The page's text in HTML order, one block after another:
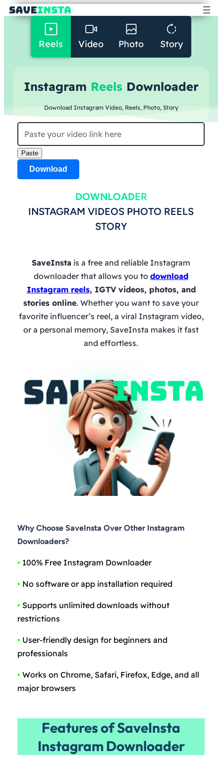
Reels Video Photo Story
Instagram ReelsDownloader
Download Instagram Video, Reels, Photo, Story
Paste
Download
DOWNLOADER
INSTAGRAM VIDEOS PHOTO REELS
STORY
SaveInsta is a free and reliable Instagram
downloader that allows you to download
Instagram reels, IGTV videos, photos, and
stories online. Whether you want to save your
favorite influencer’s reel, a viral Instagram video,
or a personal memory, SaveInsta makes it fast
and effortless.
Why Choose SaveInsta Over Other Instagram
Downloaders?
• 100% Free Instagram Downloader
• No software or app installation required
• Supports unlimited downloads without
restrictions
• User-friendly design for beginners and
professionals
• Works on Chrome, Safari, Firefox, Edge, and all
major browsers
Features of SaveInsta
Instagram Downloader